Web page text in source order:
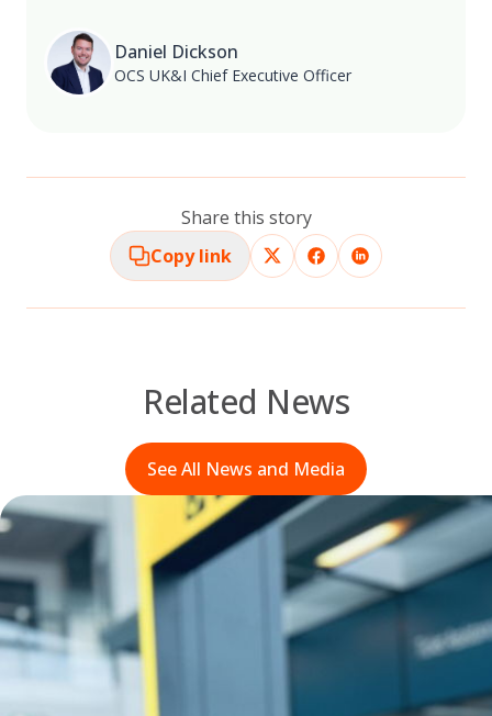
Daniel Dickson
OCS UK&I Chief Executive Officer
Share this story
Copy link
Related News
See All News and Media